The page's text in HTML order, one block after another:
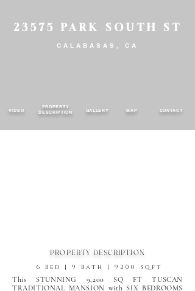
23575 PARK SOUTH ST
CALABASAS, CA
VIDEO
PROPERTY
DESCRIPTION
GALLERY MAP CONTACT
PROPERTY DESCRIPTION
6 Bed | 9 Bath | 9200 sqft
This STUNNING 9,200 SQ FT TUSCAN
TRADITIONAL MANSION with SIX BEDROOMS